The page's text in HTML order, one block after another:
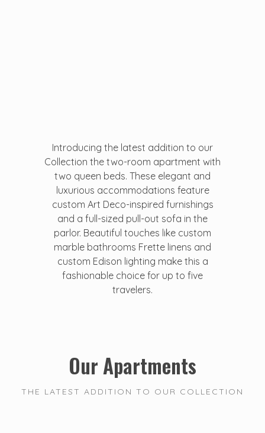
Introducing the latest addition to our
Collection the two-room apartment with
two queen beds. These elegant and
luxurious accommodations feature
custom Art Deco-inspired furnishings
and a full-sized pull-out sofa in the
parlor. Beautiful touches like custom
marble bathrooms Frette linens and
custom Edison lighting make this a
fashionable choice for up to five
travelers.
Our Apartments
THE LATEST ADDITION TO OUR COLLECTION